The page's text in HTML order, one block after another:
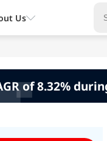
of 8.32%
Us